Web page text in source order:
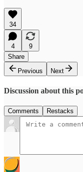
34
4
9
Share
Previous
Next
Discussion about this
Comments Restacks